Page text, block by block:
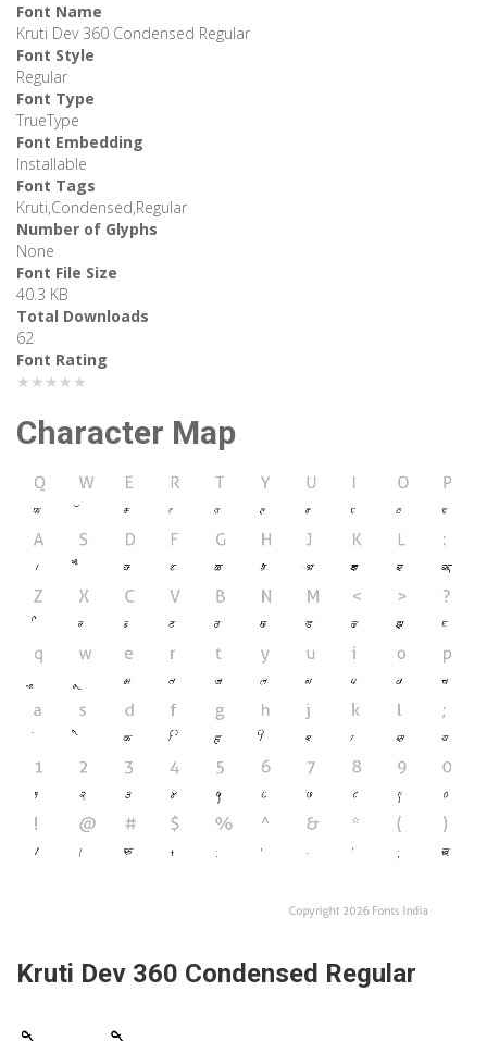
Font Name
Kruti Dev 360 Condensed Regular
Font Style
Regular
Font Type
TrueType
Font Embedding
Installable
Font Tags
Kruti,Condensed,Regular
Number of Glyphs
None
Font File Size
40.3 KB
Total Downloads
62
Font Rating
★★★★★
Character Map
Kruti Dev 360 Condensed Regular